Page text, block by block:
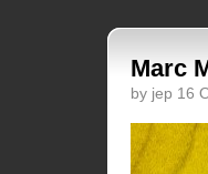
Marc
by jep 16